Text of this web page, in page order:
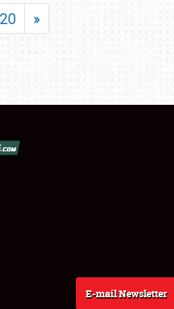
20 »
E-mail Newsletter